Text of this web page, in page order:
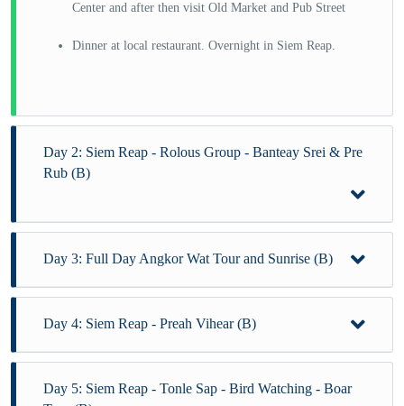
Center and after then visit Old Market and Pub Street
Dinner at local restaurant. Overnight in Siem Reap.
Day 2: Siem Reap - Rolous Group - Banteay Srei & Pre
Rub (B)
After breakfast at the hotel, visit
northernmost temple.
Lunch at local restaurant.
Afternoon continue to visit: Preah Kahn and Neak Pean
Day 3: Full Day Angkor Wat Tour and Sunrise (B)
Early morning at 4:30 AM-transfer to visit:
Wat.
Day 4: Siem Reap - Preah Vihear (B)
After breakfast at the hotel, transfer to visit:
Day 5: Siem Reap - Tonle Sap - Bird Watching - Boar